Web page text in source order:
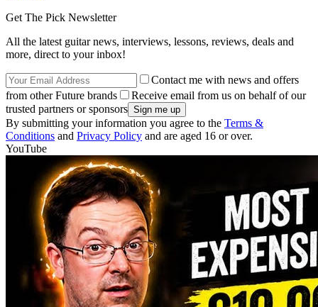
Get The Pick Newsletter
All the latest guitar news, interviews, lessons, reviews, deals and
more, direct to your inbox!
Contact me with news and offers
from other Future brands
Receive email from us on behalf of our
trusted partners or sponsors
By submitting your information you agree to the Terms &
Conditions and Privacy Policy and are aged 16 or over.
YouTube